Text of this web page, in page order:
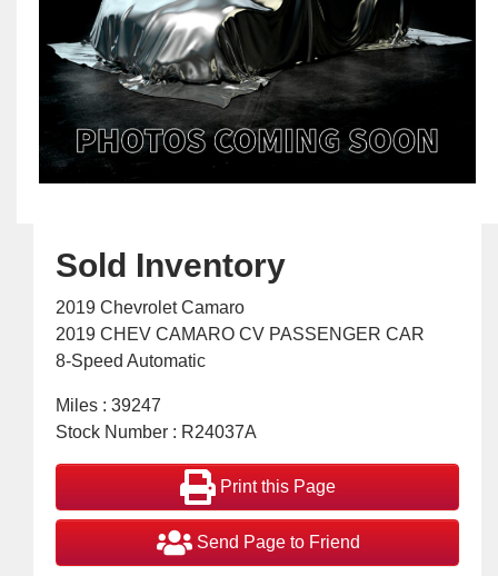
Sold Inventory
2019 Chevrolet Camaro
2019 CHEV CAMARO CV PASSENGER CAR
8-Speed Automatic
Miles : 39247
Stock Number : R24037A
Print this Page
Send Page to Friend